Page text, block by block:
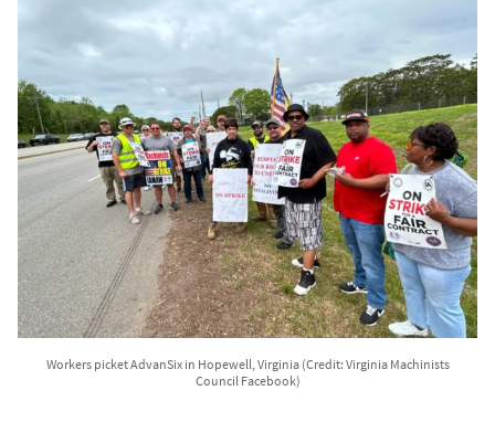
Workers picket AdvanSix in Hopewell, Virginia (Credit: Virginia Machinists
Council Facebook)